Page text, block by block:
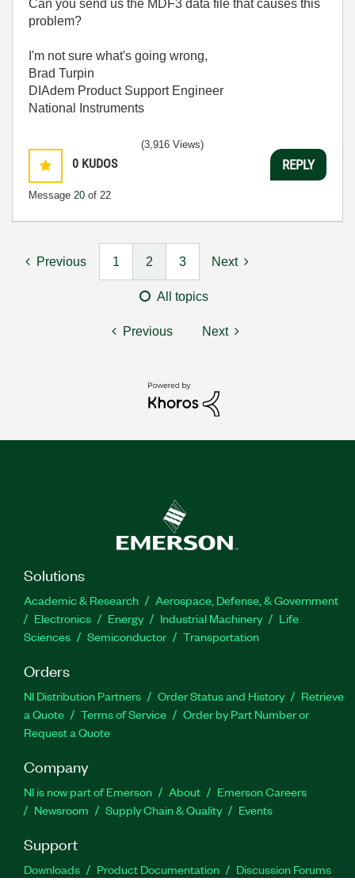
Can you send us the MDF3 data file that causes this
problem?
I'm not sure what's going wrong,
Brad Turpin
DIAdem Product Support Engineer
National Instruments
0 KUDOS
Message 20 of 22
(3,916 Views)
REPLY
Previous 1 2 3 Next
All topics
Previous Next
Solutions
Academic & Research
Aerospace, Defense, & Government
Electronics
Energy Industrial Machinery
Life
Sciences
Semiconductor Transportation
Orders
NI Distribution Partners Order Status and History
Retrieve
a Quote
Terms of Service
Order by Part Number or
Request a Quote
Company
NI is now part of Emerson About
Emerson Careers
Newsroom
Supply Chain & Quality Events
Support
Downloads Product Documentation
Discussion Forums